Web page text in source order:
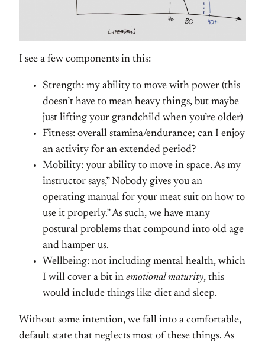
I see a few components in this:
Strength: my ability to move with power (this
doesn’t have to mean heavy things, but maybe
just lifting your grandchild when you’re older)
Fitness: overall stamina/endurance; can I enjoy
an activity for an extended period?
Mobility: your ability to move in space. As my
instructor says,” Nobody gives you an
operating manual for your meat suit on how to
use it properly.” As such, we have many
postural problems that compound into old age
and hamper us.
Wellbeing: not including mental health, which
I will cover a bit in emotional maturity, this
would include things like diet and sleep.
Without some intention, we fall into a comfortable,
default state that neglects most of these things. As